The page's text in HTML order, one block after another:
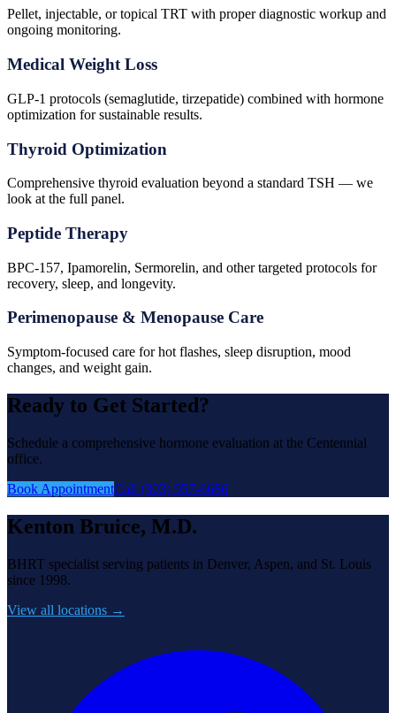
Pellet, injectable, or topical TRT with proper diagnostic workup and
ongoing monitoring.
Medical Weight Loss
GLP-1 protocols (semaglutide, tirzepatide) combined with hormone
optimization for sustainable results.
Thyroid Optimization
Comprehensive thyroid evaluation beyond a standard TSH — we
look at the full panel.
Peptide Therapy
BPC-157, Ipamorelin, Sermorelin, and other targeted protocols for
recovery, sleep, and longevity.
Perimenopause & Menopause Care
Symptom-focused care for hot flashes, sleep disruption, mood
changes, and weight gain.
Ready to Get Started?
Schedule a comprehensive hormone evaluation at the Centennial
office.
Book AppointmentCall (303) 957-6686
Kenton Bruice, M.D.
BHRT specialist serving patients in Denver, Aspen, and St. Louis
since 1998.
View all locations →